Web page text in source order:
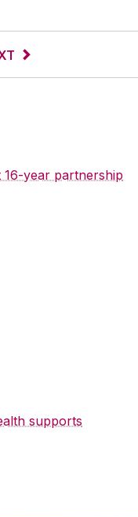
year partnership
supports